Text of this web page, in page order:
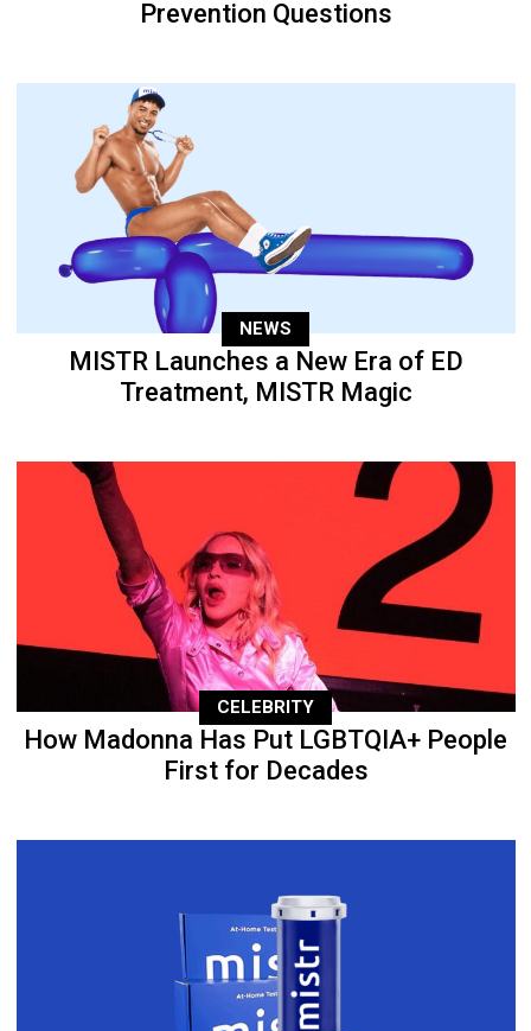
Prevention Questions
NEWS
MISTR Launches a New Era of ED
Treatment, MISTR Magic
CELEBRITY
How Madonna Has Put LGBTQIA+ People
First for Decades